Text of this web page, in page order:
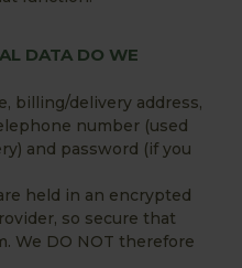
DATA DO WE
billing/delivery address,
number (used
and password (if you
held in an encrypted
so secure that
We DO NOT therefore